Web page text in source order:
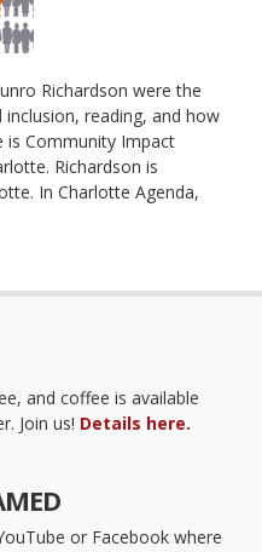
Richardson were the
reading, and how
is Community Impact
Richardson is
In Charlotte Agenda,
and coffee is available
Join us! Details here.
or Facebook where